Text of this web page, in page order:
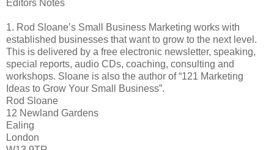
Editors Notes
1. Rod Sloane’s Small Business Marketing works with
established businesses that want to grow to the next level.
This is delivered by a free electronic newsletter, speaking,
special reports, audio CDs, coaching, consulting and
workshops. Sloane is also the author of “121 Marketing
Ideas to Grow Your Small Business”.
Rod Sloane
12 Newland Gardens
Ealing
London